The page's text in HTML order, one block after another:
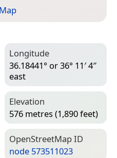
Longitude
36.18441° or 36° 11′ 4″
east
Elevation
576 metres (1,890 feet)
Open­Street­Map ID
node 573511023